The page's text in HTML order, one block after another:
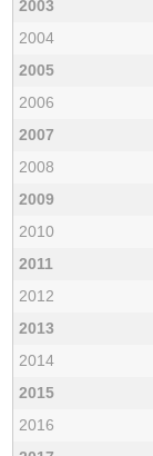
2003
2004
2005
2006
2007
2008
2009
2010
2011
2012
2013
2014
2015
2016